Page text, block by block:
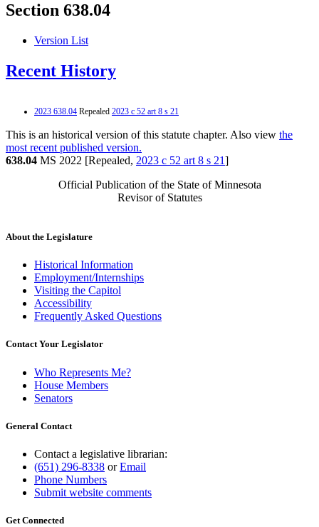
Section 638.04
Version List
Recent History
2023 638.04 Repealed 2023 c 52 art 8 s 21
This is an historical version of this statute chapter. Also view the
most recent published version.
638.04 MS 2022 [Repealed, 2023 c 52 art 8 s 21]
Official Publication of the State of Minnesota
Revisor of Statutes
About the Legislature
Historical Information
Employment/Internships
Visiting the Capitol
Accessibility
Frequently Asked Questions
Contact Your Legislator
Who Represents Me?
House Members
Senators
General Contact
Contact a legislative librarian:
(651) 296-8338 orEmail
Phone Numbers
Submit website comments
Get Connected